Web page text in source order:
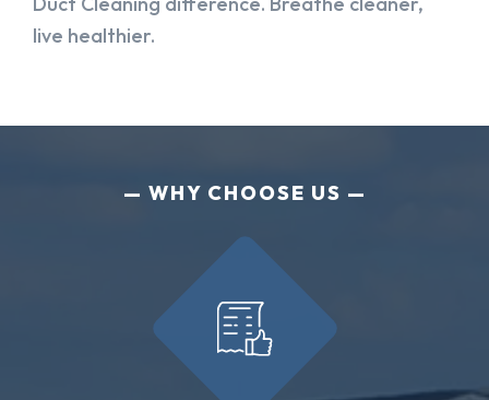
live healthier.
WHY CHOOSE US